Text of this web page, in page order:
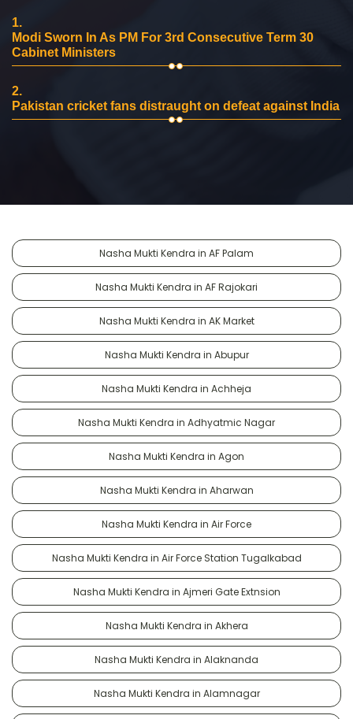
1.
Modi Sworn In As PM For 3rd Consecutive Term 30
Cabinet Ministers
2.
Pakistan cricket fans distraught on defeat against India
Nasha Mukti Kendra in AF Palam
Nasha Mukti Kendra in AF Rajokari
Nasha Mukti Kendra in AK Market
Nasha Mukti Kendra in Abupur
Nasha Mukti Kendra in Achheja
Nasha Mukti Kendra in Adhyatmic Nagar
Nasha Mukti Kendra in Agon
Nasha Mukti Kendra in Aharwan
Nasha Mukti Kendra in Air Force
Nasha Mukti Kendra in Air Force Station Tugalkabad
Nasha Mukti Kendra in Ajmeri Gate Extnsion
Nasha Mukti Kendra in Akhera
Nasha Mukti Kendra in Alaknanda
Nasha Mukti Kendra in Alamnagar